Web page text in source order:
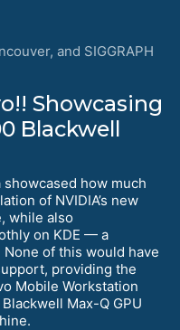
and SIGGRAPH
Showcasing
Blackwell
showcased how much
of NVIDIA’s new
while also
on KDE — a
of this would have
providing the
Mobile Workstation
Max-Q GPU